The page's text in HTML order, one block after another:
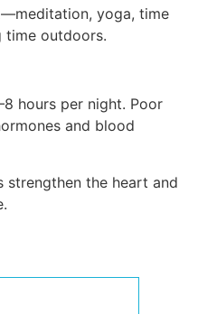
yoga, time
time outdoors.
hours per night. Poor
and blood
strengthen the heart and